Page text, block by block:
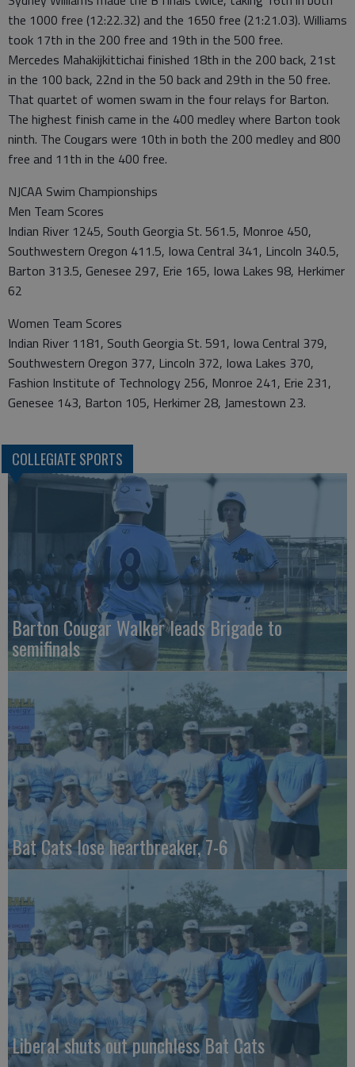
the 1000 free (12:22.32) and the 1650 free (21:21.03). Williams
took 17th in the 200 free and 19th in the 500 free.
Mercedes Mahakijkittichai finished 18th in the 200 back, 21st
in the 100 back, 22nd in the 50 back and 29th in the 50 free.
That quartet of women swam in the four relays for Barton.
The highest finish came in the 400 medley where Barton took
ninth. The Cougars were 10th in both the 200 medley and 800
free and 11th in the 400 free.
NJCAA Swim Championships
Men Team Scores
Indian River 1245, South Georgia St. 561.5, Monroe 450,
Southwestern Oregon 411.5, Iowa Central 341, Lincoln 340.5,
Barton 313.5, Genesee 297, Erie 165, Iowa Lakes 98, Herkimer
62
Women Team Scores
Indian River 1181, South Georgia St. 591, Iowa Central 379,
Southwestern Oregon 377, Lincoln 372, Iowa Lakes 370,
Fashion Institute of Technology 256, Monroe 241, Erie 231,
Genesee 143, Barton 105, Herkimer 28, Jamestown 23.
COLLEGIATE SPORTS
Barton Cougar Walker leads Brigade to
semifinals
Bat Cats lose heartbreaker, 7-6
Liberal shuts out punchless Bat Cats